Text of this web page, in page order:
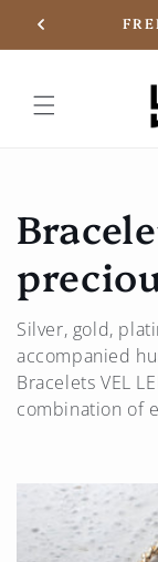
Skip to
content
C
o
l
l
e
Silver, gold,
accompanied
Bracelets VEL
combination of